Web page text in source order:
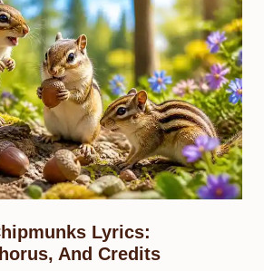
Lyrics:
And Credits